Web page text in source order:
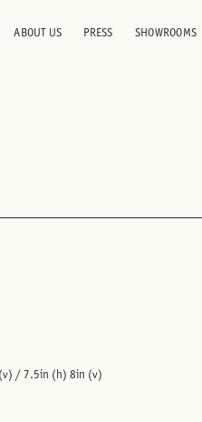
ABOUT US PRESS SHOWROOMS
/ 7.5in (h) 8in (v)